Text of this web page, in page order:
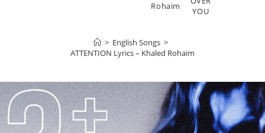
Rohaim
YOU
> English Songs >
ATTENTION Lyrics – Khaled Rohaim